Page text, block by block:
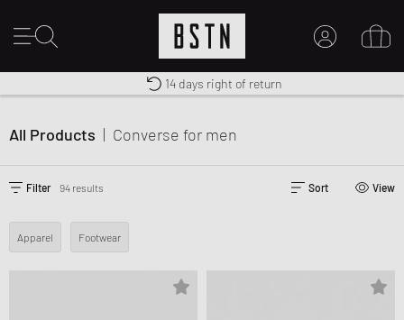
Free shipping to UK from £ 100
Duty-free delivery
14 days right of return
All Products | Converse for men
Filter 94 results Sort View
Apparel Footwear